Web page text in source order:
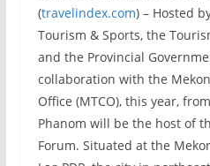
(travelindex.com) – Hosted
Tourism & Sports, the
and the Provincial
collaboration with the
Office (MTCO), this year,
Phanom will be the host of
Forum. Situated at the